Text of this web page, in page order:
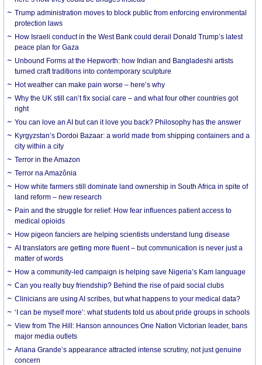
Trump administration moves to block public from enforcing environmental
protection laws
How Israeli conduct in the West Bank could derail Donald Trump’s latest
peace plan for Gaza
Unbound Forms at the Hepworth: how Indian and Bangladeshi artists
turned craft traditions into contemporary sculpture
Hot weather can make pain worse – here’s why
Why the UK still can’t fix social care – and what four other countries got
right
You can love an AI but can it love you back? Philosophy has the answer
Kyrgyzstan’s Dordoi Bazaar: a world made from shipping containers and a
city within a city
Terror in the Amazon
Terror na Amazônia
How white farmers still dominate land ownership in South Africa in spite of
land reform – new research
Pain and the struggle for relief: How fear influences patient access to
medical opioids
How pigeon fanciers are helping scientists understand lung disease
AI translators are getting more fluent – but communication is never just a
matter of words
How a community-led campaign is helping save Nigeria’s Kam language
Can you really buy friendship? Behind the rise of paid social clubs
Clinicians are using AI scribes, but what happens to your medical data?
‘I can be myself more’: what students told us about pride groups in schools
View from The Hill: Hanson announces One Nation Victorian leader, bans
major media outlets
Ariana Grande’s appearance attracted intense scrutiny, not just genuine
concern